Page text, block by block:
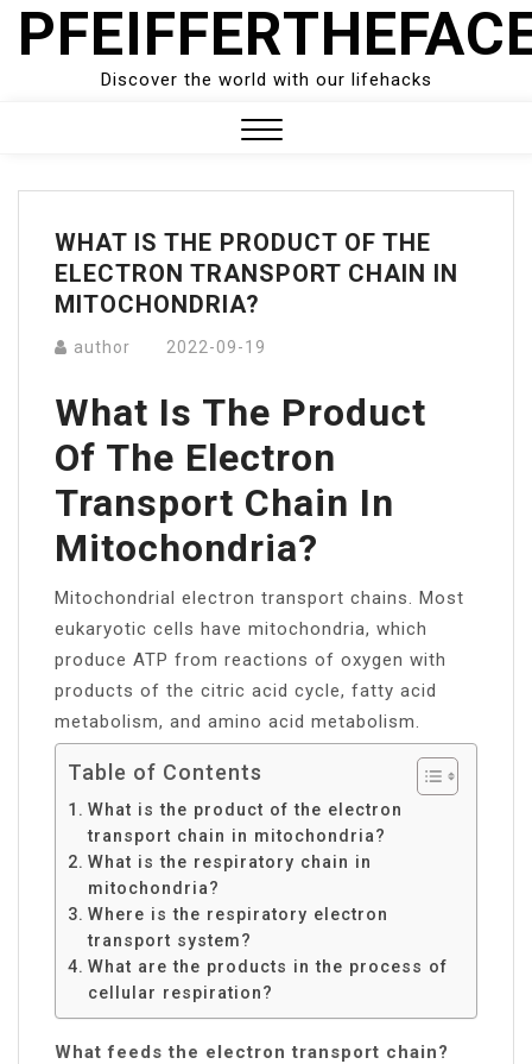
Skip
Discover the world with our lifehacks
Menu
WHAT IS THE PRODUCT OF THE
ELECTRON TRANSPORT CHAIN IN
MITOCHONDRIA?
author 2022-09-19
What Is The Product
Of The Electron
Transport Chain In
Mitochondria?
Mitochondrial electron transport chains. Most
eukaryotic cells have mitochondria, which
produce ATP from reactions of oxygen with
products of the citric acid cycle, fatty acid
metabolism, and amino acid metabolism.
Table of Contents
What is the product of the electron
transport chain in mitochondria?
What is the respiratory chain in
mitochondria?
Where is the respiratory electron
transport system?
What are the products in the process of
cellular respiration?
What feeds the electron transport chain?